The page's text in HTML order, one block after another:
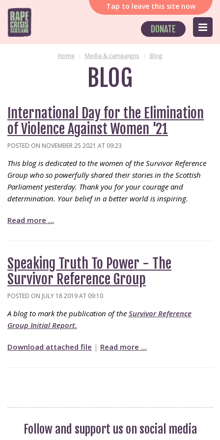
Tap to leave this site now
DONATE
Home Media & campaigns Blog
BLOG
International Day for the Elimination
of Violence Against Women '21
POSTED ON NOVEMBER 25 2021 AT 09:23
This blog is dedicated to the women of the Survivor Reference
Group who so powerfully shared their stories in the Scottish
Parliament yesterday. Thank you for your courage and
determination. Your belief in a better world is inspiring.
Read more …
Speaking Truth To Power - The
Survivor Reference Group
POSTED ON JULY 18 2019 AT 09:10
A blog to mark the publication of the Survivor Reference
Group Initial Report.
Download attached file | Read more …
Follow and support us on social media